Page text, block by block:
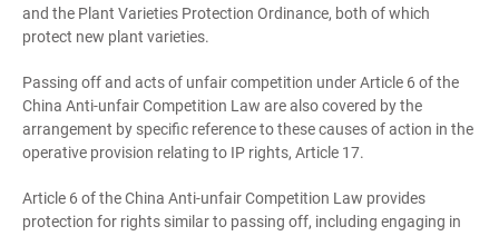
and the Plant Varieties Protection Ordinance, both of which
protect new plant varieties.
Passing off and acts of unfair competition under Article 6 of the
China Anti-unfair Competition Law are also covered by the
arrangement by specific reference to these causes of action in the
operative provision relating to IP rights, Article 17.
Article 6 of the China Anti-unfair Competition Law provides
protection for rights similar to passing off, including engaging in